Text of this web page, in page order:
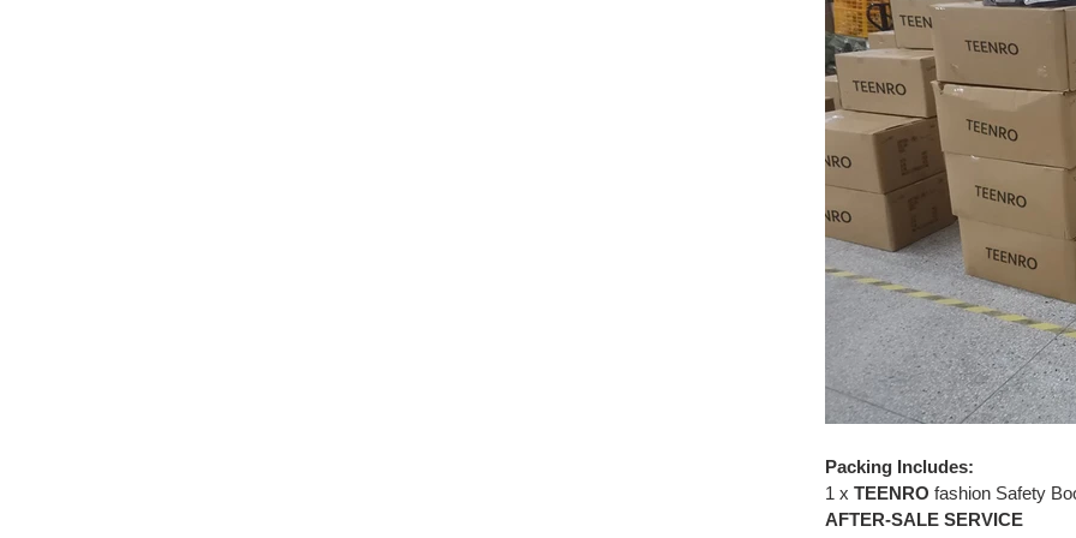
Packing Includes:
1 x TEENRO fashion Safety
AFTER-SALE SERVICE